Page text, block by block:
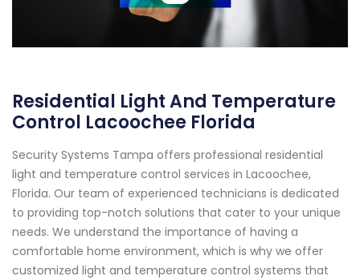
Residential Light And Temperature
Control Lacoochee Florida
Security Systems Tampa offers professional residential
light and temperature control services in Lacoochee,
Florida. Our team of experienced technicians is dedicated
to providing top-notch solutions that cater to your unique
needs. We understand the importance of having a
comfortable home environment, which is why we offer
customized light and temperature control systems that